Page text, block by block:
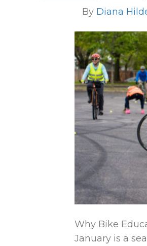
By Diana
Why Bike
January is a